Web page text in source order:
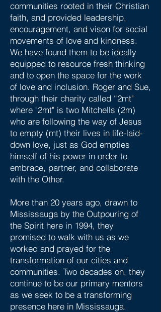
communities rooted in their Christian
faith, and provided leadership,
encouragement, and vison for social
movements of love and kindness.
We have found them to be ideally
equipped to resource fresh thinking
and to open the space for the work
of love and inclusion. Roger and Sue,
through their charity called “2mt"
where "2mt" is two Mitchells (2m)
who are following the way of Jesus
to empty (mt) their lives in life-laid-
down love, just as God empties
himself of his power in order to
embrace, partner, and collaborate
with the Other.
More than 20 years ago, drawn to
Mississauga by the Outpouring of
the Spirit here in 1994, they
promised to walk with us as we
worked and prayed for the
transformation of our cities and
communities. Two decades on, they
continue to be our primary mentors
as we seek to be a transforming
presence here in Mississauga.